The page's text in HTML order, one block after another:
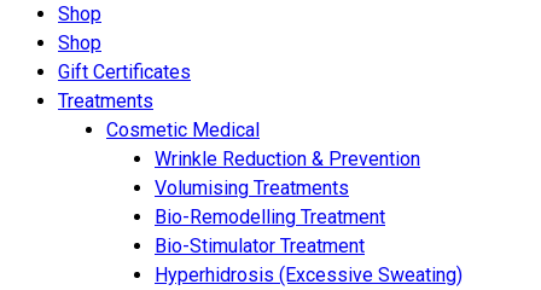
Shop
Shop
Gift Certificates
Treatments
Cosmetic Medical
Wrinkle Reduction & Prevention
Volumising Treatments
Bio-Remodelling Treatment
Bio-Stimulator Treatment
Hyperhidrosis (Excessive Sweating)